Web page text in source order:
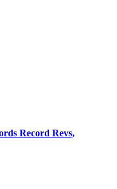
Record Revs,